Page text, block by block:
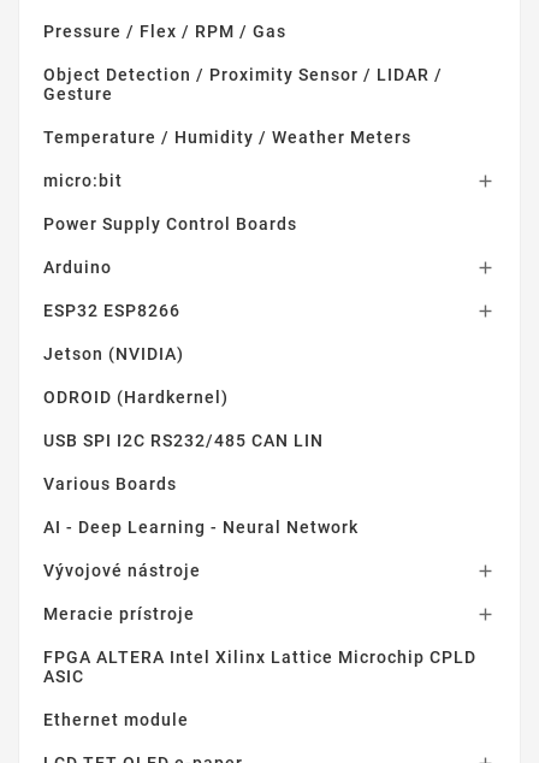
Pressure / Flex / RPM / Gas
Object Detection / Proximity Sensor / LIDAR /
Gesture
Temperature / Humidity / Weather Meters
micro:bit 
Power Supply Control Boards
Arduino 
ESP32 ESP8266 
Jetson (NVIDIA)
ODROID (Hardkernel)
USB SPI I2C RS232/485 CAN LIN
Various Boards
AI - Deep Learning - Neural Network
Vývojové nástroje 
Meracie prístroje 
FPGA ALTERA Intel Xilinx Lattice Microchip CPLD
ASIC
Ethernet module